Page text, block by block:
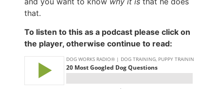
that.
To listen to this as a podcast please click on
the player, otherwise continue to read: